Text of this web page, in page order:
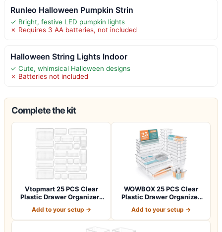
Runleo Halloween Pumpkin Strin
✓ Bright, festive LED pumpkin lights
✗ Requires 3 AA batteries, not included
Halloween String Lights Indoor
✓ Cute, whimsical Halloween designs
✗ Batteries not included
Complete the kit
Vtopmart 25 PCS Clear
Plastic Drawer Organizers
Add to your setup →
WOWBOX 25 PCS Clear
Plastic Drawer Organizer
Add to your setup →